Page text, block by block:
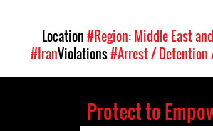
Location#Region: Middle East
#IranViolations#Arrest /
Protect to